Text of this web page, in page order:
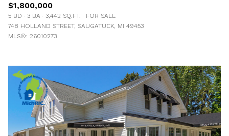
$1,800,000
5 BD 3 BA 3,442 SQ.FT.
FOR SALE
748 HOLLAND STREET, SAUGATUCK, MI 49453
MLS®: 26010273